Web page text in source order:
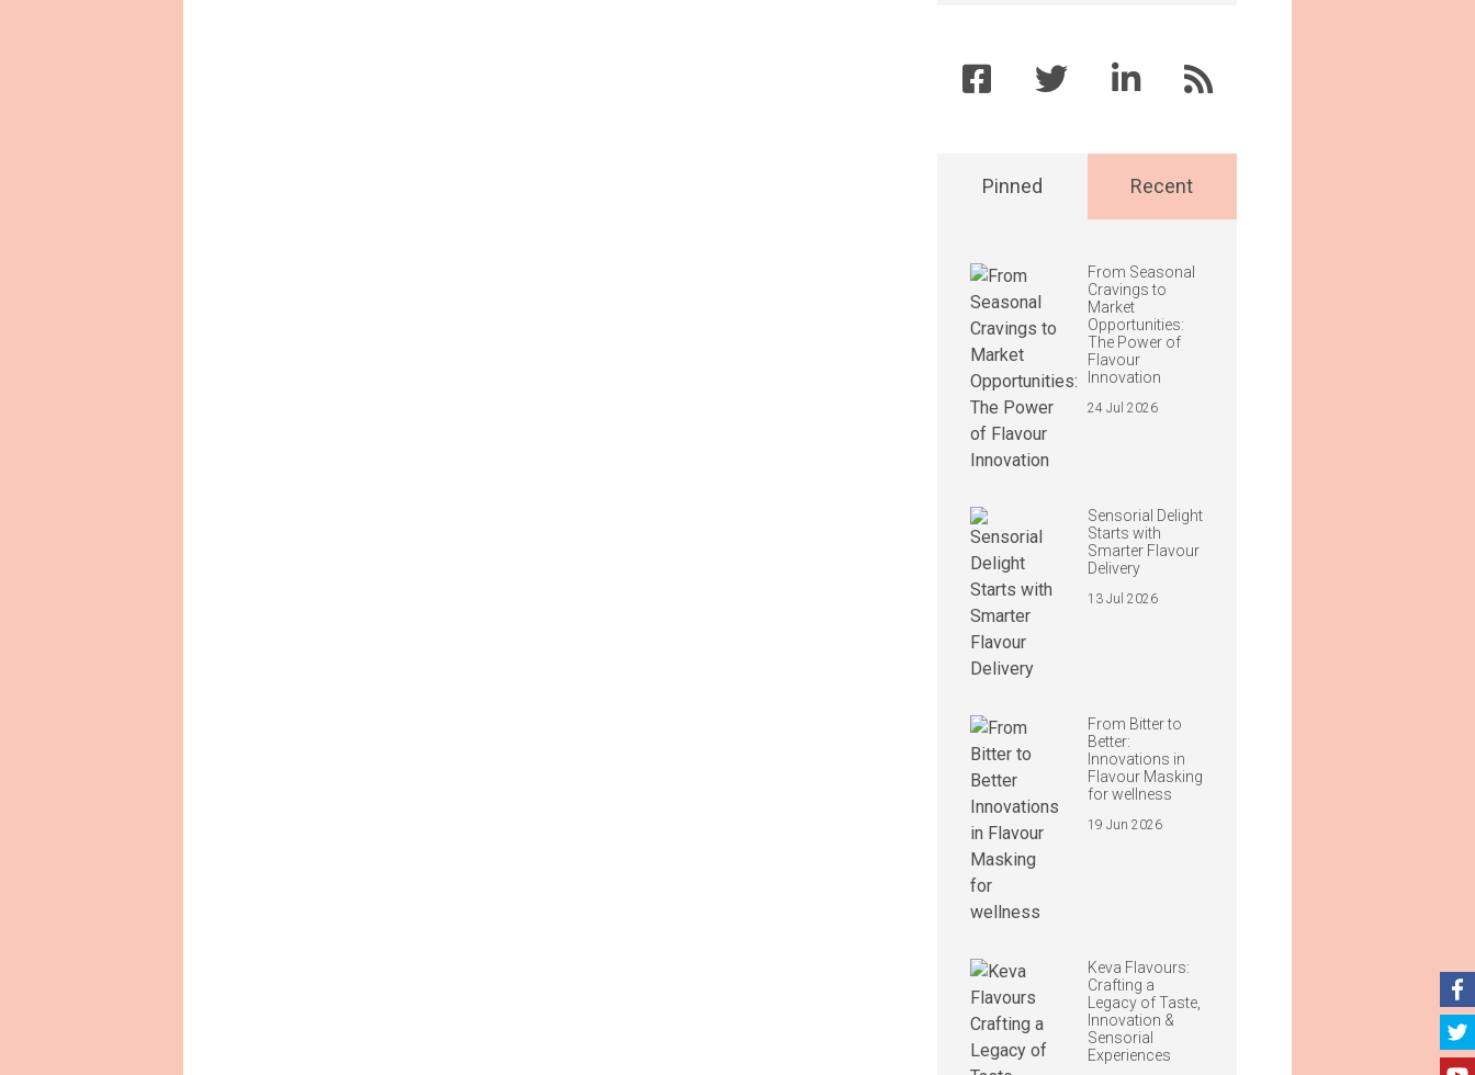
Pinned Recent
From Seasonal
Cravings to
Market
Opportunities:
The Power of
Flavour
Innovation
24 Jul 2026
Sensorial Delight
Starts with
Smarter Flavour
Delivery
13 Jul 2026
From Bitter to
Better:
Innovations in
Flavour Masking
for wellness
19 Jun 2026
Keva Flavours:
Crafting a
Legacy of Taste,
Innovation &
Sensorial
Experiences